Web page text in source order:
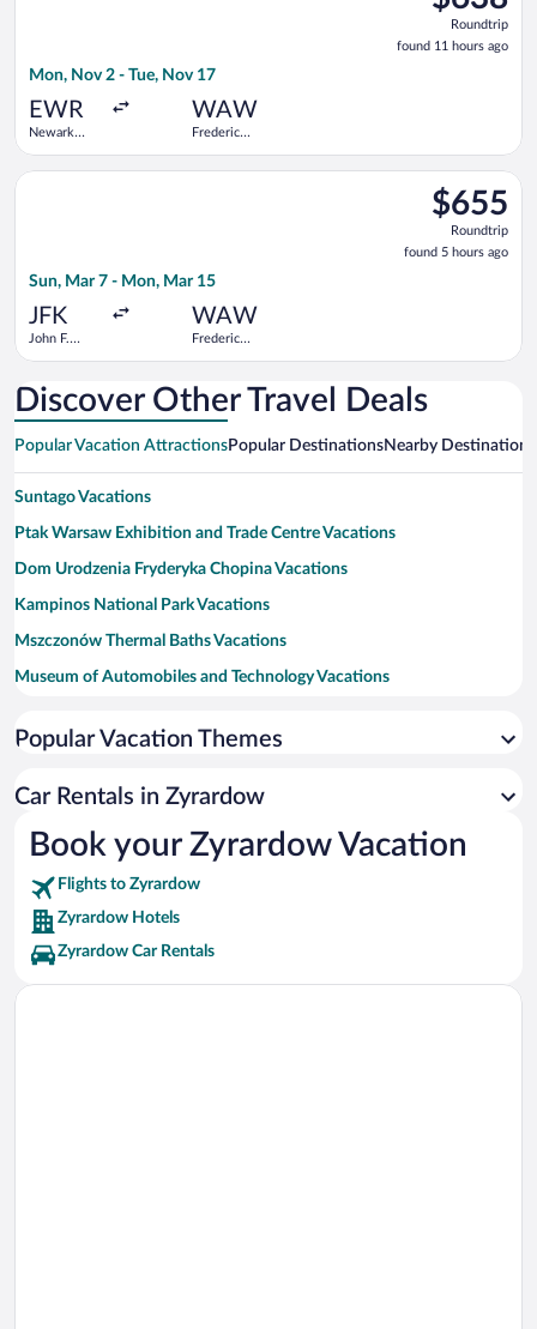
Roundtrip,
found
11
Roundtrip
found 11 hours ago
Mon, Nov 2 - Tue, Nov 17
EWR
Newark
WAW
Frederic
$655
Roundtrip,
found
5
$655
Roundtrip
found 5 hours ago
Sun, Mar 7 - Mon, Mar 15
JFK
John F.
WAW
Frederic
Select Scandinavian Airlines flight, departing Sun, Mar 7
Discover Other Travel Deals
Popular Vacation AttractionsPopular DestinationsNearby Destinations
Suntago Vacations
Ptak Warsaw Exhibition and Trade Centre Vacations
Dom Urodzenia Fryderyka Chopina Vacations
Kampinos National Park Vacations
Mszczonów Thermal Baths Vacations
Museum of Automobiles and Technology Vacations
Anna and Jaroslaw Iwaszkiewicz Museum Vacations
Fryderyk's Chopin Museum Vacations
Narrow Gauge Railway Museum Vacations
Popular Vacation Themes
Car Rentals in Zyrardow
Book your Zyrardow Vacation
Flights to Zyrardow
Zyrardow Hotels
Zyrardow Car Rentals